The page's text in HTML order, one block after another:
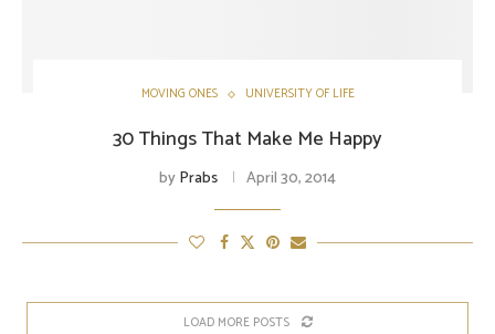
MOVING ONES UNIVERSITY OF LIFE
30 Things That Make Me Happy
byPrabs April 30, 2014
LOAD MORE POSTS